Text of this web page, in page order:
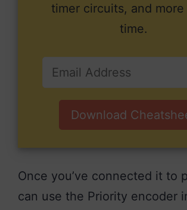
timer circuits, and more
time.
Download
Once you’ve connected it to
can use the Priority encoder